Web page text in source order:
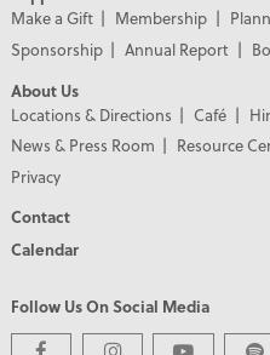
Make a Gift
Membership
Sponsorship
Annual Report
About Us
Locations & Directions
Café
News & Press Room
Resource
Privacy
Contact
Calendar
Follow Us On Social Media